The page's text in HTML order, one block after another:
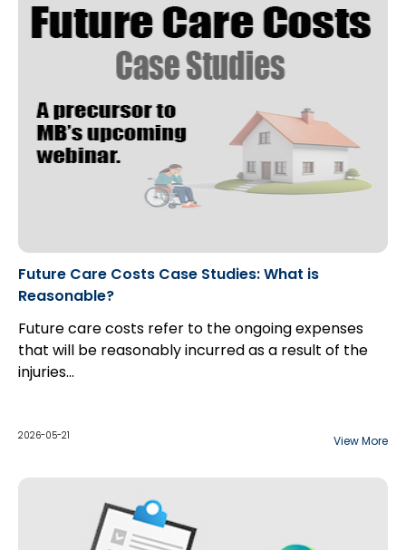
Future Care Costs Case Studies: What is
Reasonable?
Future care costs refer to the ongoing expenses
that will be reasonably incurred as a result of the
injuries…
2026-05-21 View More